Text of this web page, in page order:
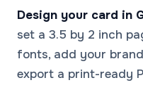
Design your card in
set a 3.5 by 2 inch
fonts, add your
export a print-ready